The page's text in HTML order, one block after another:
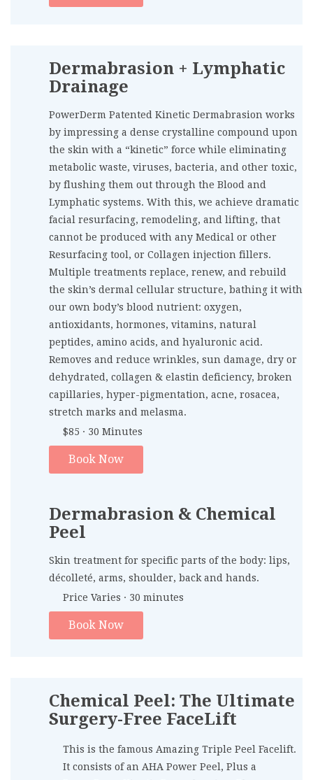
Dermabrasion & Chemical
Peel
Skin treatment for specific parts of the body: lips,
décolleté, arms, shoulder, back and hands.
Price Varies · 30 minutes
Book Now
Dermabrasion + Lymphatic
Drainage
PowerDerm Patented Kinetic Dermabrasion works
by impressing a dense crystalline compound upon
the skin with a “kinetic” force while eliminating
metabolic waste, viruses, bacteria, and other toxic,
by flushing them out through the Blood and
Lymphatic systems. With this, we achieve dramatic
facial resurfacing, remodeling, and lifting, that
cannot be produced with any Medical or other
Resurfacing tool, or Collagen injection fillers.
Multiple treatments replace, renew, and rebuild
the skin’s dermal cellular structure, bathing it with
our own body’s blood nutrient: oxygen,
antioxidants, hormones, vitamins, natural
peptides, amino acids, and hyaluronic acid.
Removes and reduce wrinkles, sun damage, dry or
dehydrated, collagen & elastin deficiency, broken
capillaries, hyper-pigmentation, acne, rosacea,
stretch marks and melasma.
$85 · 30 Minutes
Book Now
Chemical Peel: The Ultimate
Surgery-Free FaceLift
This is the famous Amazing Triple Peel Facelift.
It consists of an AHA Power Peel, Plus a